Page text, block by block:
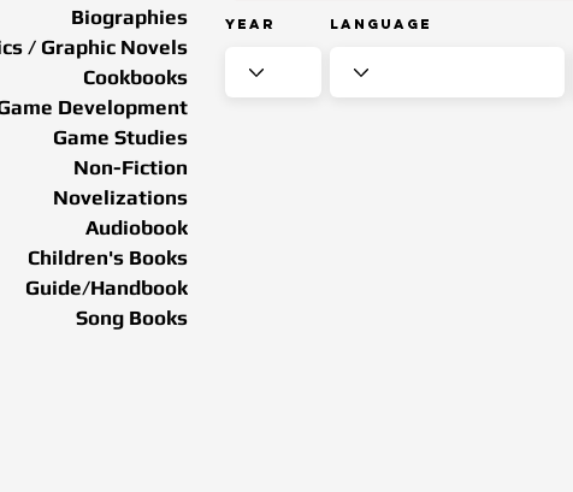
Year Language
Biographies
/ Graphic Novels
Cookbooks
Development
Game Studies
Non-Fiction
Novelizations
Audiobook
Children's Books
Guide/Handbook
Song Books